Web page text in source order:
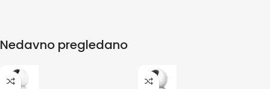
Nedavno pregledano